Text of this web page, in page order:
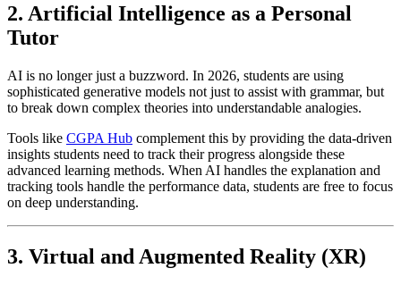
2. Artificial Intelligence as a Personal
Tutor
AI is no longer just a buzzword. In 2026, students are using
sophisticated generative models not just to assist with grammar, but
to break down complex theories into understandable analogies.
Tools like CGPA Hub complement this by providing the data-driven
insights students need to track their progress alongside these
advanced learning methods. When AI handles the explanation and
tracking tools handle the performance data, students are free to focus
on deep understanding.
3. Virtual and Augmented Reality (XR)